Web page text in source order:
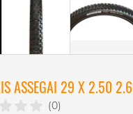
ASSEGAI 29 X 2.50
(0)